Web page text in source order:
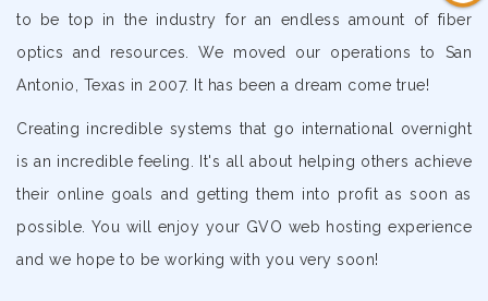
to be top in the industry for an endless amount of fiber
optics and resources. We moved our operations to San
Antonio, Texas in 2007. It has been a dream come true!
Creating incredible systems that go international overnight
is an incredible feeling. It's all about helping others achieve
their online goals and getting them into profit as soon as
possible. You will enjoy your GVO web hosting experience
and we hope to be working with you very soon!